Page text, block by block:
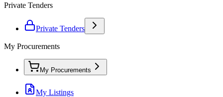
Private Tenders
Private Tenders
My Procurements
My Procurements
My Listings